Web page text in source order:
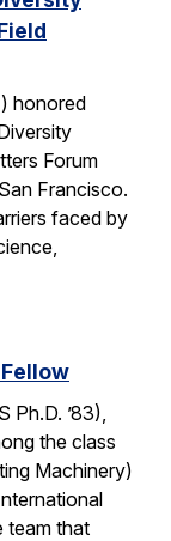
honored
Forum
Francisco.
faced by
Ph.D. ’83),
the class
Machinery)
team that